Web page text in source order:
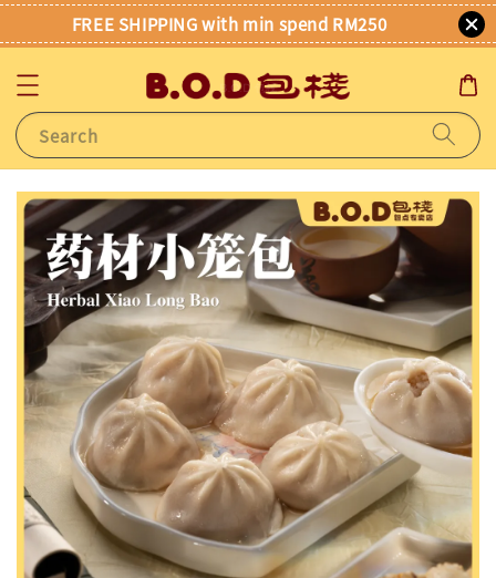
FREE SHIPPING with min spend RM250
Search